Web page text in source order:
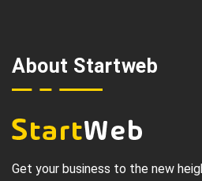
About Startweb
Get your business to the new